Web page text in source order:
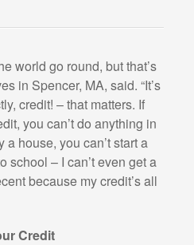
world go round, but that’s
in Spencer, MA, said. “It’s
credit! – that matters. If
you can’t do anything in
a house, you can’t start a
school – I can’t even get a
because my credit’s all
Credit